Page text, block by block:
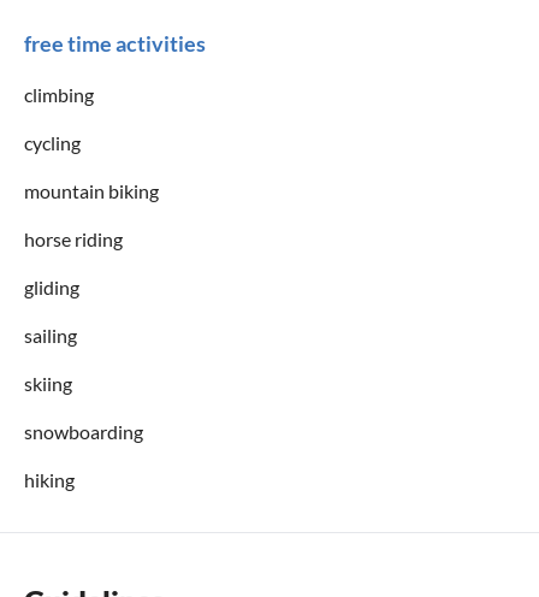
free time activities
climbing
cycling
mountain biking
horse riding
gliding
sailing
skiing
snowboarding
hiking